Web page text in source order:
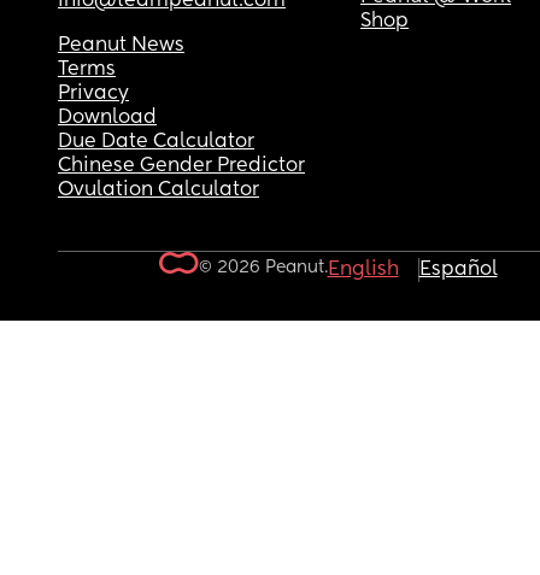
Shop
Peanut News
Terms
Privacy
Download
Due Date Calculator
Chinese Gender Predictor
Ovulation Calculator
© 2026 Peanut.English Español